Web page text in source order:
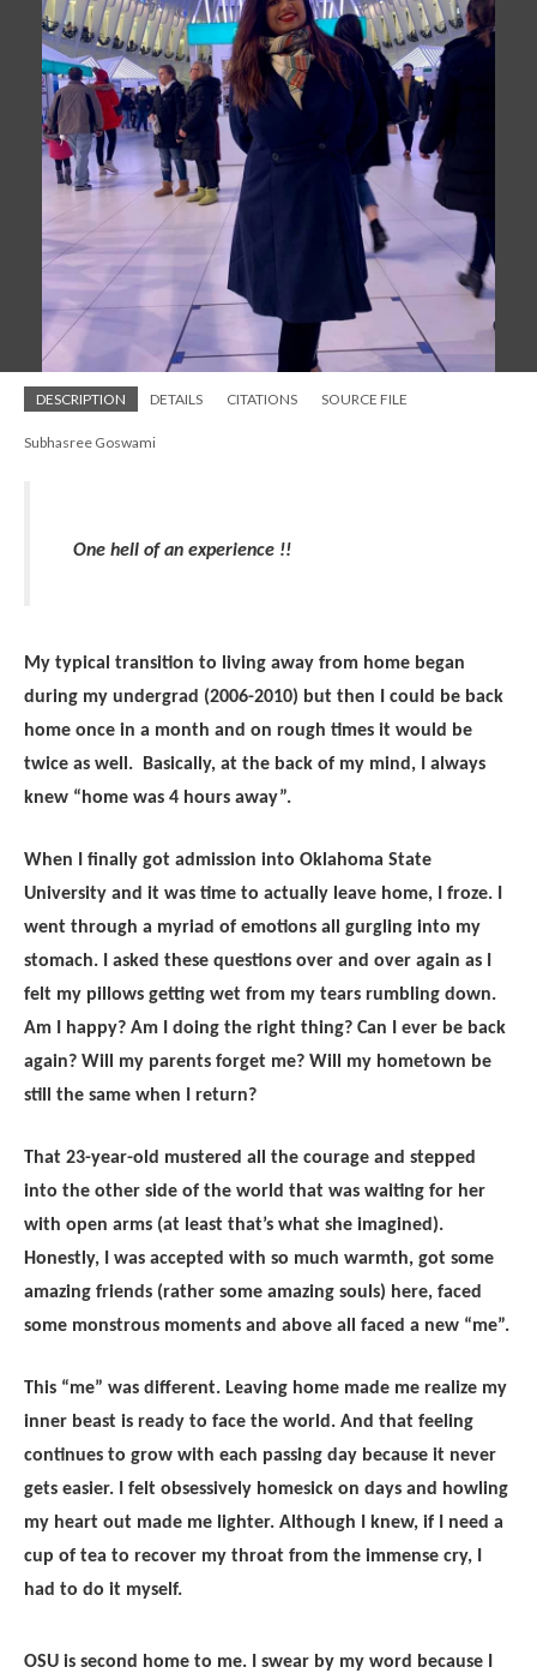
DESCRIPTION DETAILS CITATIONS SOURCE FILE
Subhasree Goswami
One hell of an experience !!
My typical transition to living away from home began
during my undergrad (2006-2010) but then I could be back
home once in a month and on rough times it would be
twice as well. Basically, at the back of my mind, I always
knew “home was 4 hours away”.
When I finally got admission into Oklahoma State
University and it was time to actually leave home, I froze. I
went through a myriad of emotions all gurgling into my
stomach. I asked these questions over and over again as I
felt my pillows getting wet from my tears rumbling down.
Am I happy? Am I doing the right thing? Can I ever be back
again? Will my parents forget me? Will my hometown be
still the same when I return?
That 23-year-old mustered all the courage and stepped
into the other side of the world that was waiting for her
with open arms (at least that’s what she imagined).
Honestly, I was accepted with so much warmth, got some
amazing friends (rather some amazing souls) here, faced
some monstrous moments and above all faced a new “me”.
This “me” was different. Leaving home made me realize my
inner beast is ready to face the world. And that feeling
continues to grow with each passing day because it never
gets easier. I felt obsessively homesick on days and howling
my heart out made me lighter. Although I knew, if I need a
cup of tea to recover my throat from the immense cry, I
had to do it myself.
OSU is second home to me. I swear by my word because I